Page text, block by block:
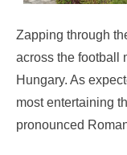
Zapping through
across the football
Hungary. As
most entertaining
pronounced